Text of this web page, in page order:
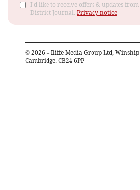
I'd like to receive offers & updates
District Journal. Privacy notice
© 2026 – Iliffe Media Group Ltd,
Cambridge, CB24 6PP